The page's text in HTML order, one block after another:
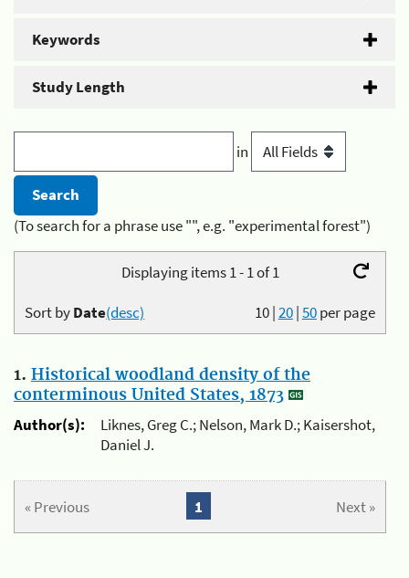
Keywords
Study Length
in
(To search for a phrase use "", e.g. "experimental forest")
Displaying items 1 - 1 of 1
10|20|50per page
Sort byDate(desc)
1. Historical woodland density of the
conterminous United States, 1873
Author(s):
Liknes, Greg C.; Nelson, Mark D.; Kaisershot,
Daniel J.
« Previous Next »
1